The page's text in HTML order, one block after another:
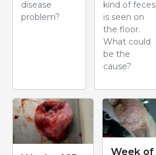
disease
problem?
kind of feces
is seen on
the floor.
What could
be the
cause?
Week of